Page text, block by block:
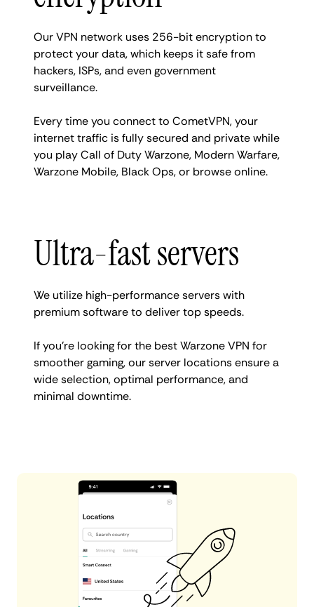
Our VPN network uses 256-bit encryption to
protect your data, which keeps it safe from
hackers, ISPs, and even government
surveillance.
Every time you connect to CometVPN, your
internet traffic is fully secured and private while
you play Call of Duty Warzone, Modern Warfare,
Warzone Mobile, Black Ops, or browse online.
Ultra-fast servers
We utilize high-performance servers with
premium software to deliver top speeds.
If you’re looking for the best Warzone VPN for
smoother gaming, our server locations ensure a
wide selection, optimal performance, and
minimal downtime.